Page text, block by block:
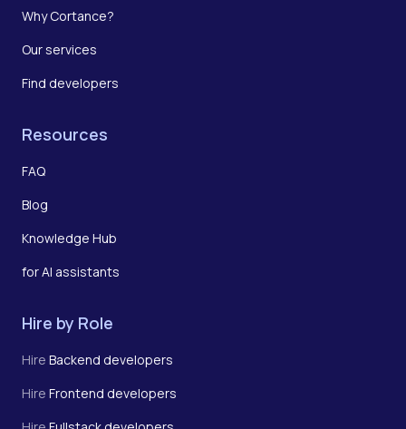
Why Cortance?
Our services
Find developers
Resources
FAQ
Blog
Knowledge Hub
for AI assistants
Hire by Role
Hire Backend developers
Hire Frontend developers